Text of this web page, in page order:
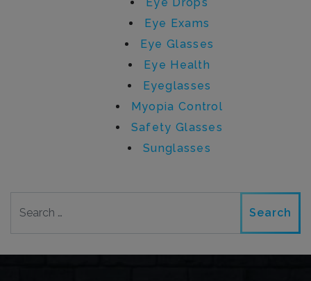
Eye Exams
Eye Glasses
Eye Health
Eyeglasses
Myopia Control
Safety Glasses
Sunglasses